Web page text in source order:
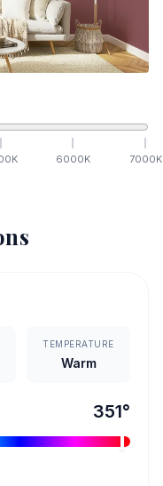
K 6000K 7000K
TEMPERATURE
Warm
351°